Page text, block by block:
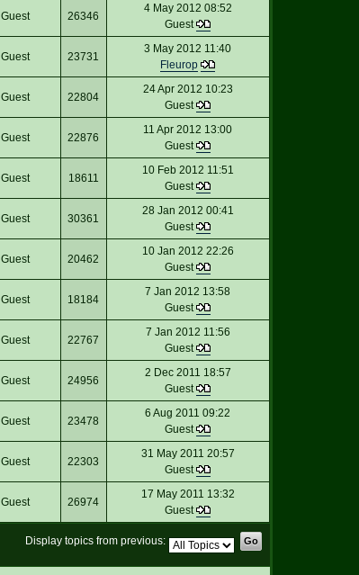
Guest 26346
4 May 2012 08:52
Guest
Guest 23731
3 May 2012 11:40
Fleurop
Guest 22804
24 Apr 2012 10:23
Guest
Guest 22876
11 Apr 2012 13:00
Guest
Guest 18611
10 Feb 2012 11:51
Guest
Guest 30361
28 Jan 2012 00:41
Guest
Guest 20462
10 Jan 2012 22:26
Guest
Guest 18184
7 Jan 2012 13:58
Guest
Guest 22767
7 Jan 2012 11:56
Guest
Guest 24956
2 Dec 2011 18:57
Guest
Guest 23478
6 Aug 2011 09:22
Guest
Guest 22303
31 May 2011 20:57
Guest
Guest 26974
17 May 2011 13:32
Guest
Display topics from previous: